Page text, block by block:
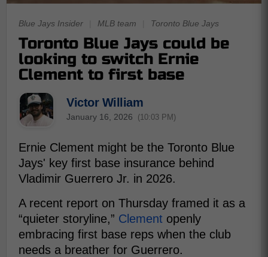
Blue Jays Insider MLB team Toronto Blue Jays
Toronto Blue Jays could be
looking to switch Ernie
Clement to first base
Victor William
January 16, 2026 (10:03 PM)
Ernie Clement might be the Toronto Blue
Jays' key first base insurance behind
Vladimir Guerrero Jr. in 2026.
A recent report on Thursday framed it as a
“quieter storyline,” Clement openly
embracing first base reps when the club
needs a breather for Guerrero.